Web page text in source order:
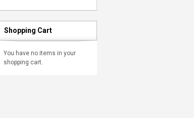
Shopping Cart
You have no items in your
shopping cart.